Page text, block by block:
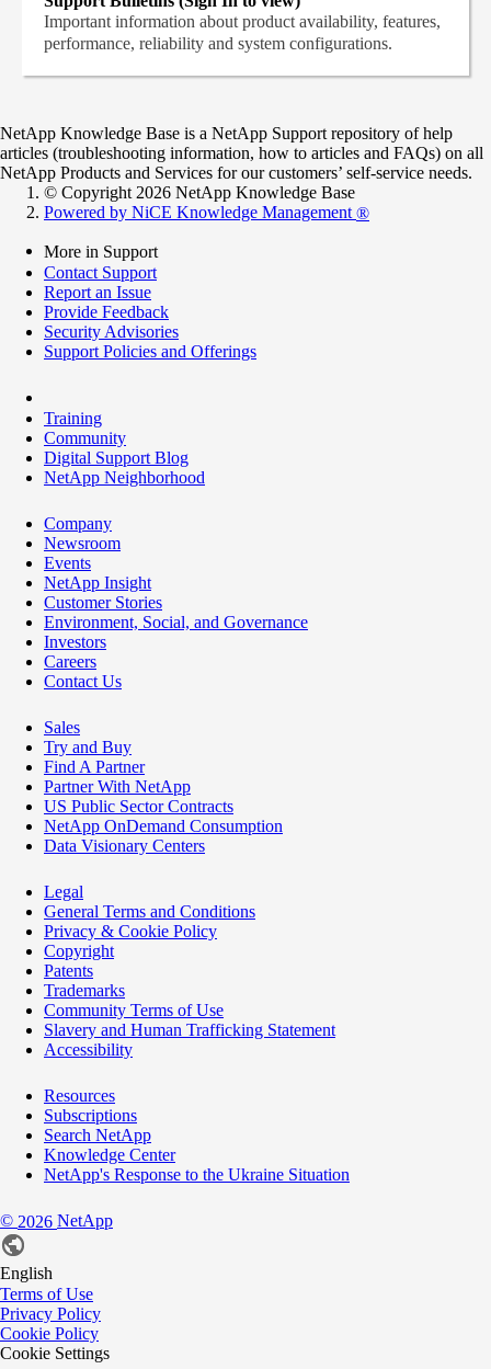
Important information about product availability, features,
performance, reliability and system configurations.
NetApp Knowledge Base is a NetApp Support repository of help
articles (troubleshooting information, how to articles and FAQs) on all
NetApp Products and Services for our customers’ self-service needs.
© Copyright 2026 NetApp Knowledge Base
Powered by NiCE Knowledge Management ®
More in Support
Contact Support
Report an Issue
Provide Feedback
Security Advisories
Support Policies and Offerings
Training
Community
Digital Support Blog
NetApp Neighborhood
Company
Newsroom
Events
NetApp Insight
Customer Stories
Environment, Social, and Governance
Investors
Careers
Contact Us
Sales
Try and Buy
Find A Partner
Partner With NetApp
US Public Sector Contracts
NetApp OnDemand Consumption
Data Visionary Centers
Legal
General Terms and Conditions
Privacy & Cookie Policy
Copyright
Patents
Trademarks
Community Terms of Use
Slavery and Human Trafficking Statement
Accessibility
Resources
Subscriptions
Search NetApp
Knowledge Center
NetApp's Response to the Ukraine Situation
© 2026 NetApp
English
Terms of Use
Privacy Policy
Cookie Policy
Cookie Settings